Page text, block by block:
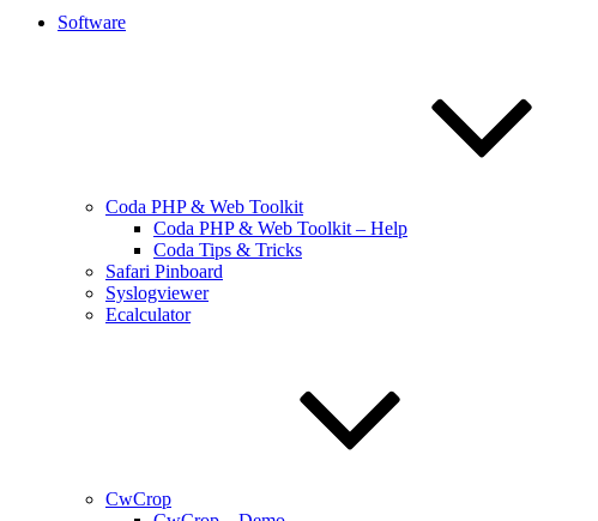
Software
Coda PHP & Web Toolkit
Coda PHP & Web Toolkit – Help
Coda Tips & Tricks
Safari Pinboard
Syslogviewer
Ecalculator
CwCrop